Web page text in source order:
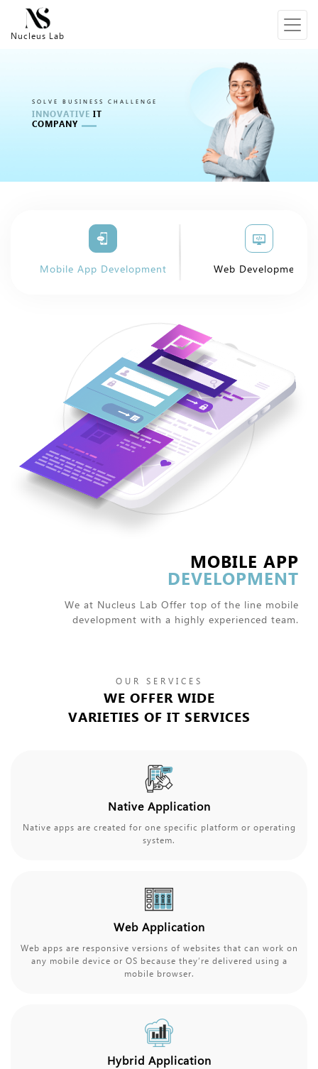
Nucleus Lab
SOLVE BUSINESS CHALLENGE
INNOVATIVE IT
COMPANY
Mobile App Development Web Development
MOBILE APP
DEVELOPMENT
We at Nucleus Lab Offer top of the line mobile
development with a highly experienced team.
OUR SERVICES
WE OFFER WIDE
VARIETIES OF IT SERVICES
Native Application
Native apps are created for one specific platform or operating
system.
Web Application
Web apps are responsive versions of websites that can work on
any mobile device or OS because they’re delivered using a
mobile browser.
Hybrid Application